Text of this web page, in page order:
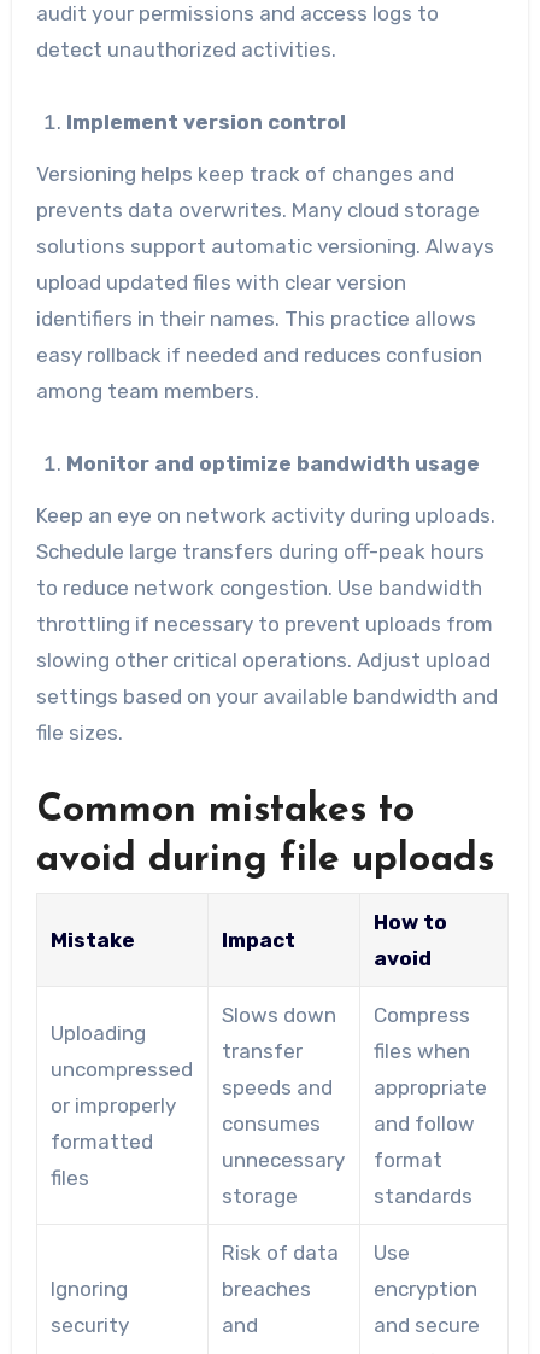
audit your permissions and access logs to
detect unauthorized activities.
Implement version control
Versioning helps keep track of changes and
prevents data overwrites. Many cloud storage
solutions support automatic versioning. Always
upload updated files with clear version
identifiers in their names. This practice allows
easy rollback if needed and reduces confusion
among team members.
Monitor and optimize bandwidth usage
Keep an eye on network activity during uploads.
Schedule large transfers during off-peak hours
to reduce network congestion. Use bandwidth
throttling if necessary to prevent uploads from
slowing other critical operations. Adjust upload
settings based on your available bandwidth and
file sizes.
Common mistakes to
avoid during file uploads
Mistake Impact
How to
avoid
Uploading
uncompressed
or improperly
formatted
files
Slows down
transfer
speeds and
consumes
unnecessary
storage
Compress
files when
appropriate
and follow
format
standards
Ignoring
security
Risk of data
breaches
and
Use
encryption
and secure